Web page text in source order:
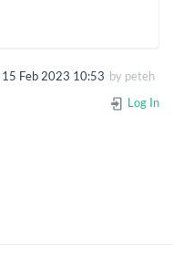
15 Feb 2023 10:53 by peteh
Log In